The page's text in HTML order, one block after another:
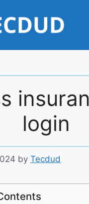
login
by Tecdud